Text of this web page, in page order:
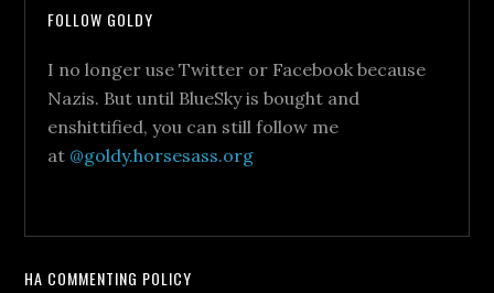
FOLLOW GOLDY
I no longer use Twitter or Facebook because
Nazis. But until BlueSky is bought and
enshittified, you can still follow me
at @goldy.horsesass.org
HA COMMENTING POLICY